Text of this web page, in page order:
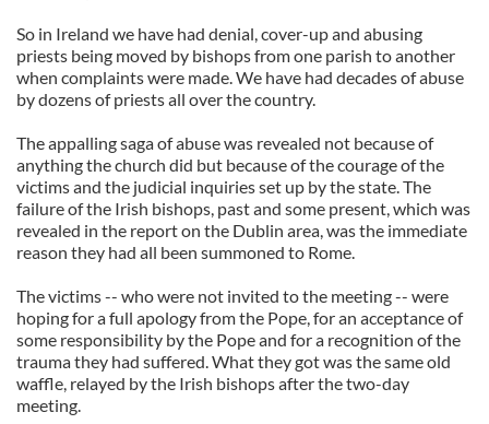
So in Ireland we have had denial, cover-up and abusing
priests being moved by bishops from one parish to another
when complaints were made. We have had decades of abuse
by dozens of priests all over the country.
The appalling saga of abuse was revealed not because of
anything the church did but because of the courage of the
victims and the judicial inquiries set up by the state. The
failure of the Irish bishops, past and some present, which was
revealed in the report on the Dublin area, was the immediate
reason they had all been summoned to Rome.
The victims -- who were not invited to the meeting -- were
hoping for a full apology from the Pope, for an acceptance of
some responsibility by the Pope and for a recognition of the
trauma they had suffered. What they got was the same old
waffle, relayed by the Irish bishops after the two-day
meeting.